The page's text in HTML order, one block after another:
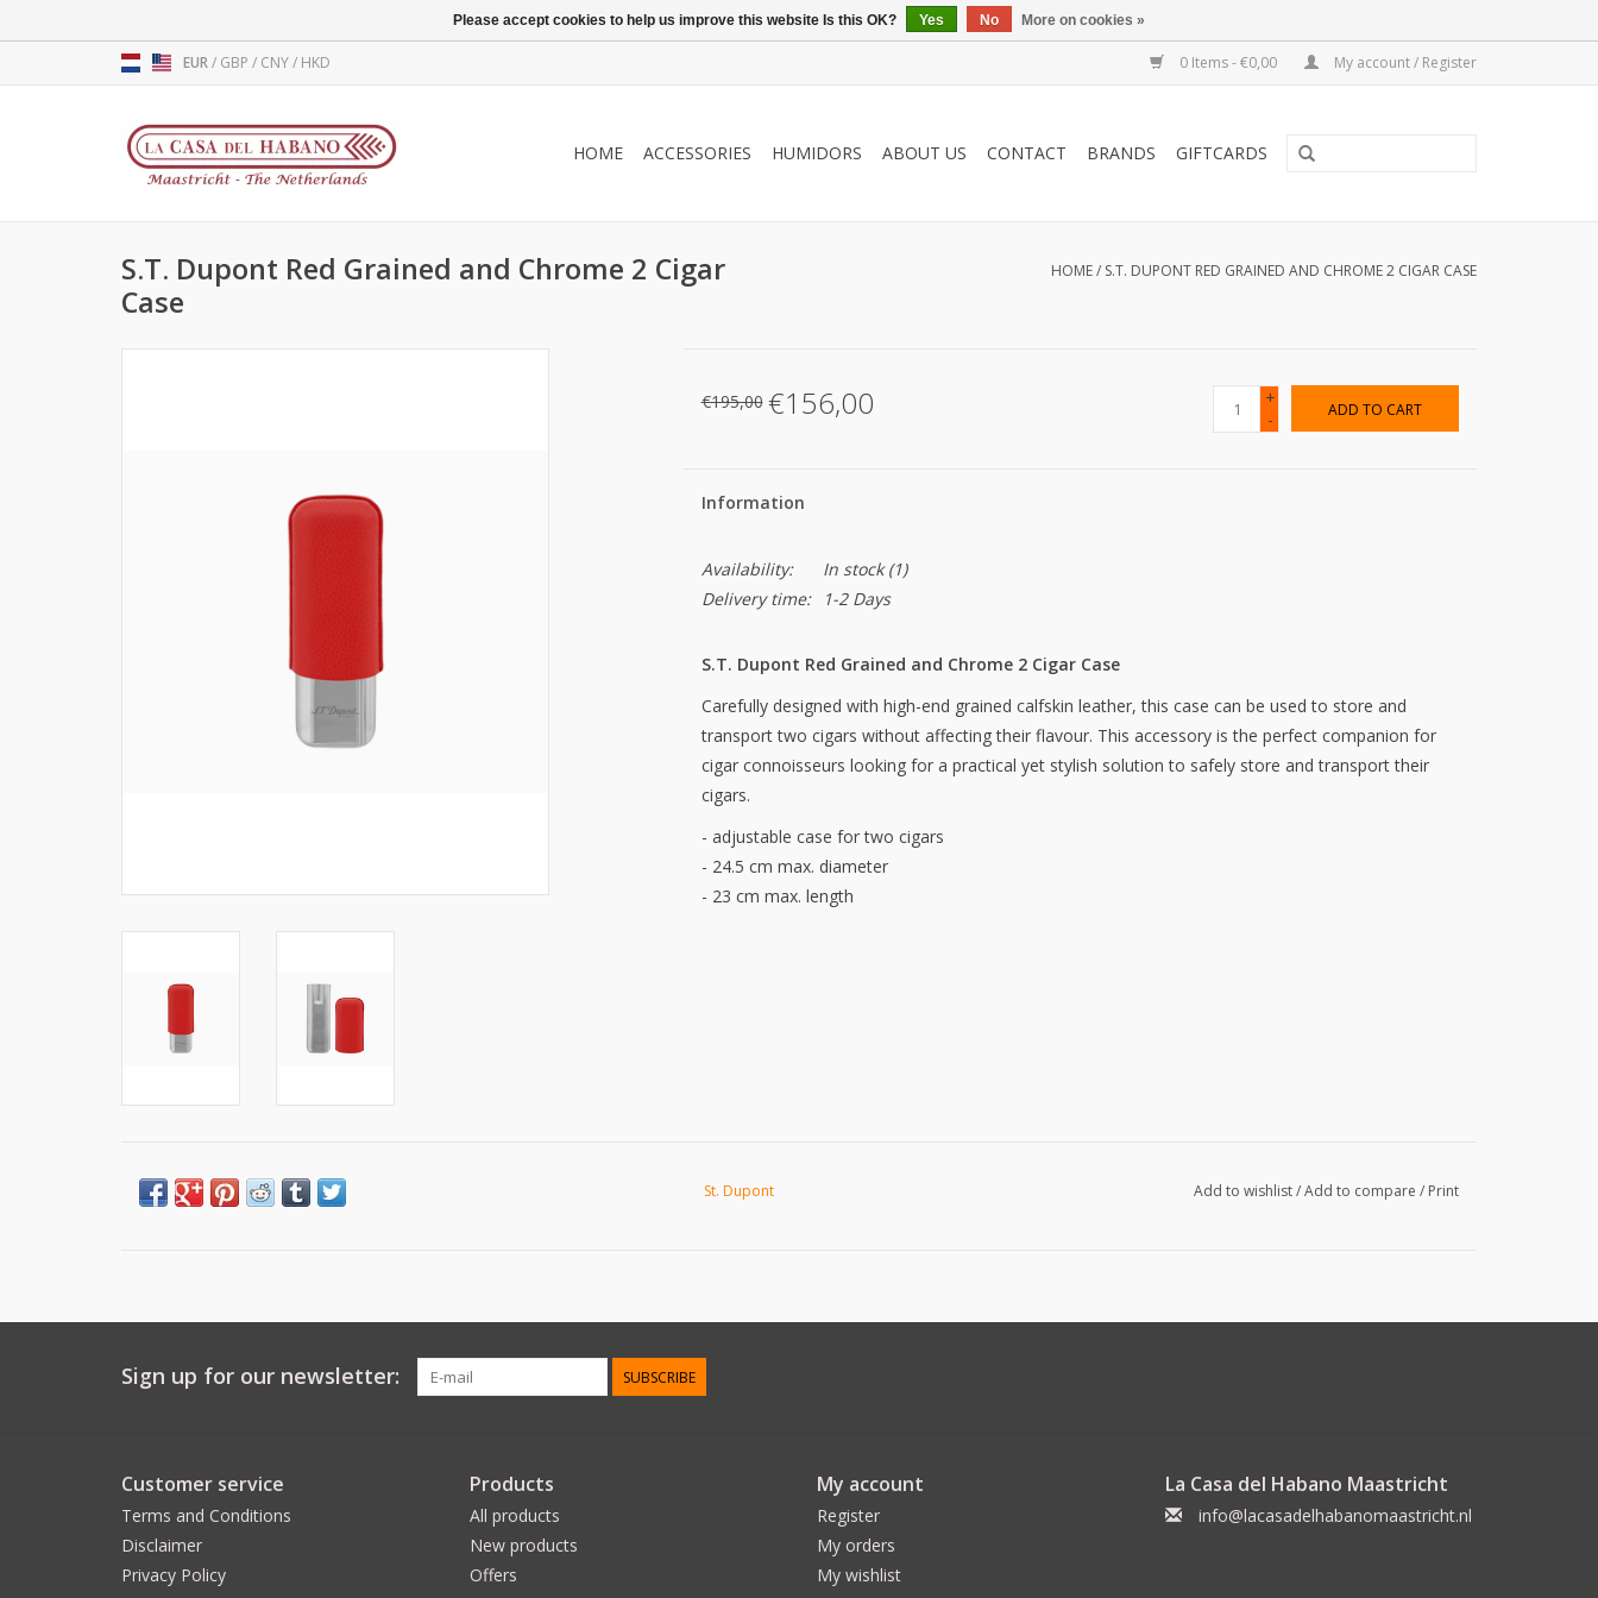
EUR/ GBP / CNY/ HKD 0 Items - €0,00 My account / Register
HOME ACCESSORIES HUMIDORS ABOUT US CONTACT BRANDS GIFTCARDS
S.T. Dupont Red Grained and Chrome 2 Cigar
Case
HOME/ S.T. DUPONT RED GRAINED AND CHROME 2 CIGAR CASE
€195,00 €156,00
+
-
ADD TO CART
Information
Availability: In stock(1)
Delivery time:
1-2 Days
S.T. Dupont Red Grained and Chrome 2 Cigar Case
Carefully designed with high-end grained calfskin leather, this case can be used to store and
transport two cigars without affecting their flavour. This accessory is the perfect companion for
cigar connoisseurs looking for a practical yet stylish solution to safely store and transport their
cigars.
- adjustable case for two cigars
- 24.5 cm max. diameter
- 23 cm max. length
St. Dupont Add to wishlist/Add to compare / Print
Sign up for our newsletter: SUBSCRIBE
Customer service
Terms and Conditions
Disclaimer
Privacy Policy
Products
All products
New products
Offers
My account
Register
My orders
My wishlist
La Casa del Habano Maastricht
info@lacasadelhabanomaastricht.nl
Please accept cookies to help us improve this website Is this OK? Yes No More on cookies »